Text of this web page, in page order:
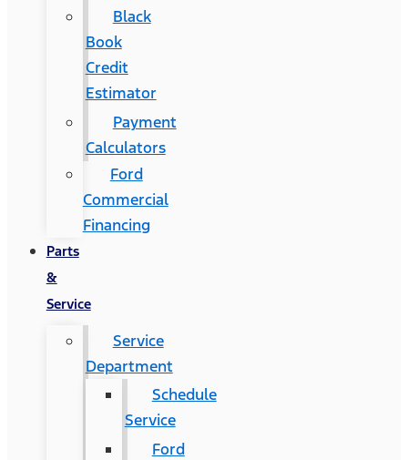
Black
Book
Credit
Estimator
Payment
Calculators
Ford
Commercial
Financing
Parts
&
Service
Service
Department
Schedule
Service
Ford